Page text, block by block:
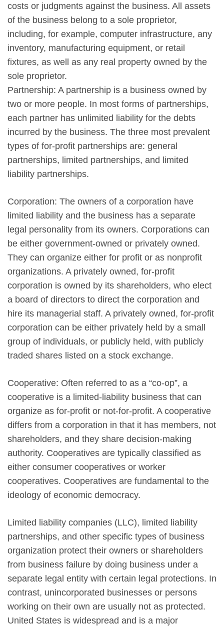
costs or judgments against the business. All assets
of the business belong to a sole proprietor,
including, for example, computer infrastructure, any
inventory, manufacturing equipment, or retail
fixtures, as well as any real property owned by the
sole proprietor.
Partnership: A partnership is a business owned by
two or more people. In most forms of partnerships,
each partner has unlimited liability for the debts
incurred by the business. The three most prevalent
types of for-profit partnerships are: general
partnerships, limited partnerships, and limited
liability partnerships.
Corporation: The owners of a corporation have
limited liability and the business has a separate
legal personality from its owners. Corporations can
be either government-owned or privately owned.
They can organize either for profit or as nonprofit
organizations. A privately owned, for-profit
corporation is owned by its shareholders, who elect
a board of directors to direct the corporation and
hire its managerial staff. A privately owned, for-profit
corporation can be either privately held by a small
group of individuals, or publicly held, with publicly
traded shares listed on a stock exchange.
Cooperative: Often referred to as a “co-op”, a
cooperative is a limited-liability business that can
organize as for-profit or not-for-profit. A cooperative
differs from a corporation in that it has members, not
shareholders, and they share decision-making
authority. Cooperatives are typically classified as
either consumer cooperatives or worker
cooperatives. Cooperatives are fundamental to the
ideology of economic democracy.
Limited liability companies (LLC), limited liability
partnerships, and other specific types of business
organization protect their owners or shareholders
from business failure by doing business under a
separate legal entity with certain legal protections. In
contrast, unincorporated businesses or persons
working on their own are usually not as protected.
United States is widespread and is a major